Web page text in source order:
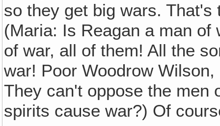
so they get big wars. That's
(Maria: Is Reagan a man of
of war, all of them! All the
war! Poor Woodrow
They can't oppose the men
spirits cause war?) Of